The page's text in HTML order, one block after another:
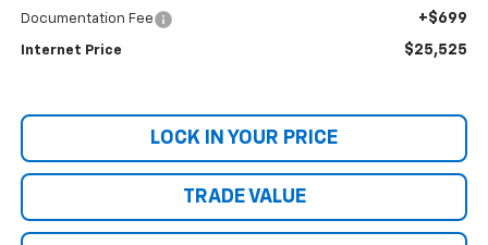
Documentation Fee +$699
Internet Price $25,525
LOCK IN YOUR PRICE
TRADE VALUE